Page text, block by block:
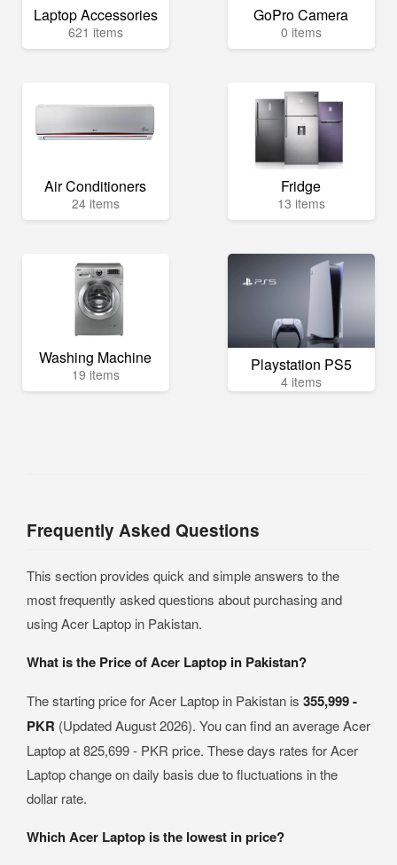
Laptop Accessories
621 items
GoPro Camera
0 items
Air Conditioners
24 items
Fridge
13 items
Washing Machine
19 items Playstation PS5
4 items
Frequently Asked Questions
This section provides quick and simple answers to the
most frequently asked questions about purchasing and
using Acer Laptop in Pakistan.
What is the Price of Acer Laptop in Pakistan?
The starting price for Acer Laptop in Pakistan is 355,999 -
PKR (Updated August 2026). You can find an average Acer
Laptop at 825,699 - PKR price. These days rates for Acer
Laptop change on daily basis due to fluctuations in the
dollar rate.
Which Acer Laptop is the lowest in price?